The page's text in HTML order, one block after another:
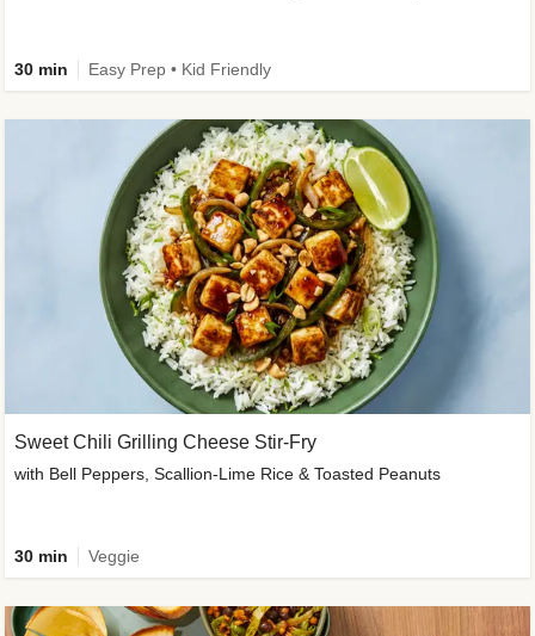
30 min Easy Prep • Kid Friendly
Sweet Chili Grilling Cheese Stir-Fry
with Bell Peppers, Scallion-Lime Rice & Toasted Peanuts
30 min Veggie